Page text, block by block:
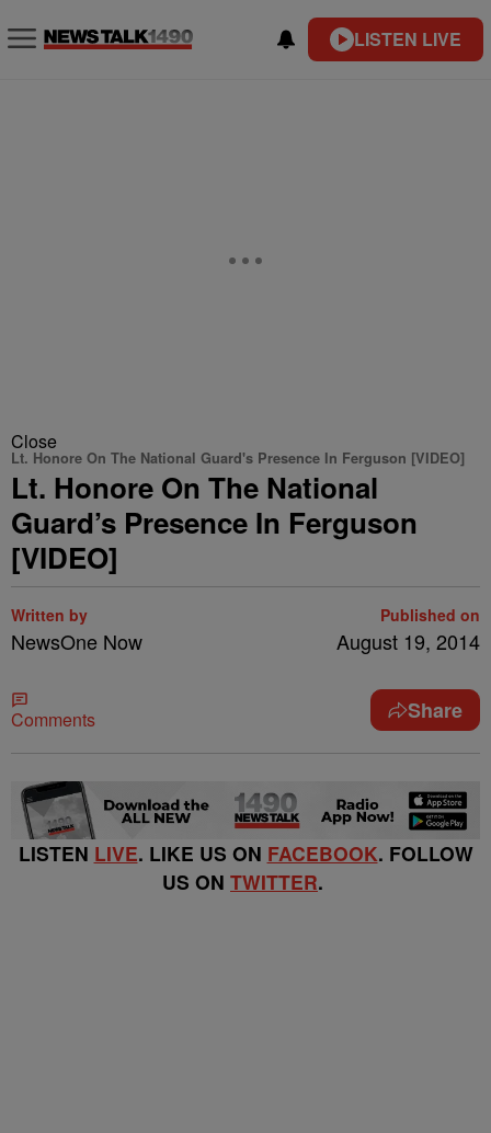
LISTEN LIVE
Close
Lt. Honore On The National Guard's Presence In Ferguson [VIDEO]
Lt. Honore On The National
Guard’s Presence In Ferguson
[VIDEO]
Written by
NewsOne Now
Published on
August 19, 2014
Comments Share
LISTEN LIVE. LIKE US ON FACEBOOK. FOLLOW
US ON TWITTER.